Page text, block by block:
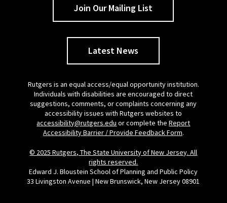
Join Our Mailing List
Latest News
Rutgers is an equal access/equal opportunity institution.
Individuals with disabilities are encouraged to direct
suggestions, comments, or complaints concerning any
accessibility issues with Rutgers websites to
accessibility@rutgers.edu or complete theReport
Accessibility Barrier / Provide Feedback Form.
© 2025 Rutgers, The State University of New Jersey. All
rights reserved.
Edward J. Bloustein School of Planning and Public Policy
33 Livingston Avenue | New Brunswick, New Jersey 08901